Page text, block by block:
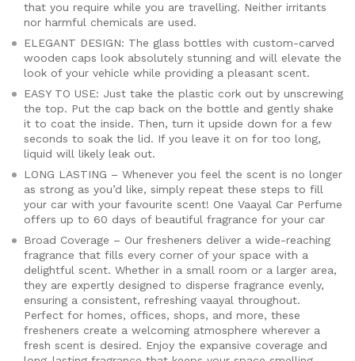
that you require while you are travelling. Neither irritants
nor harmful chemicals are used.
ELEGANT DESIGN: The glass bottles with custom-carved
wooden caps look absolutely stunning and will elevate the
look of your vehicle while providing a pleasant scent.
EASY TO USE: Just take the plastic cork out by unscrewing
the top. Put the cap back on the bottle and gently shake
it to coat the inside. Then, turn it upside down for a few
seconds to soak the lid. If you leave it on for too long,
liquid will likely leak out.
LONG LASTING – Whenever you feel the scent is no longer
as strong as you’d like, simply repeat these steps to fill
your car with your favourite scent! One Vaayal Car Perfume
offers up to 60 days of beautiful fragrance for your car
Broad Coverage – Our fresheners deliver a wide-reaching
fragrance that fills every corner of your space with a
delightful scent. Whether in a small room or a larger area,
they are expertly designed to disperse fragrance evenly,
ensuring a consistent, refreshing vaayal throughout.
Perfect for homes, offices, shops, and more, these
fresheners create a welcoming atmosphere wherever a
fresh scent is desired. Enjoy the expansive coverage and